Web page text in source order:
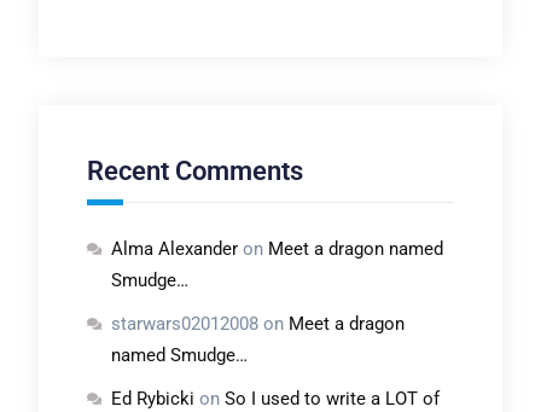
Recent Comments
Alma Alexanderon Meet a dragon named
Smudge…
starwars02012008on Meet a dragon
named Smudge…
Ed Rybicki on So I used to write a LOT of